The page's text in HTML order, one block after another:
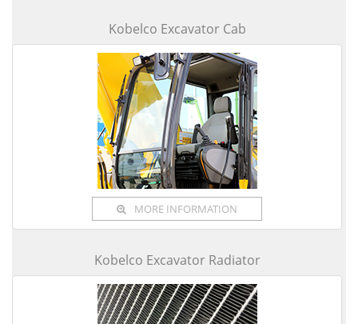
Kobelco Excavator Cab
MORE INFORMATION
Kobelco Excavator Radiator